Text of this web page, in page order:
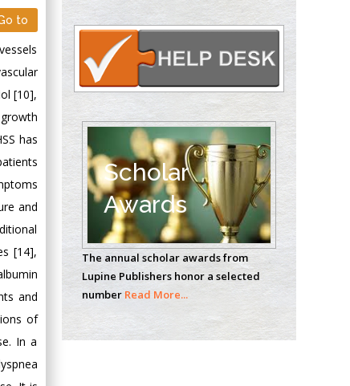
to
[10],
has
and
[14],
and
of
In a
Circulogene
Theranostics, England
Emilio Bucio-
Carrillo
Radiation Chemistry
National University of
Mexico, USA
Casey J Grenier
Analytical Chemistry
Wentworth Institute
of Technology, USA
Hany Atalah
Scholar
Awards
The annual scholar awards from
Lupine Publishers honor a selected
number Read More...